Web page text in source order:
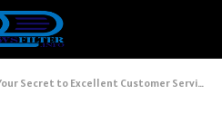
Secret to Excellent Customer Service?